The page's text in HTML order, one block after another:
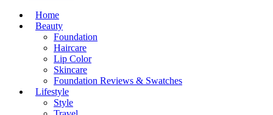
Home
Beauty
Foundation
Haircare
Lip Color
Skincare
Foundation Reviews & Swatches
Lifestyle
Style